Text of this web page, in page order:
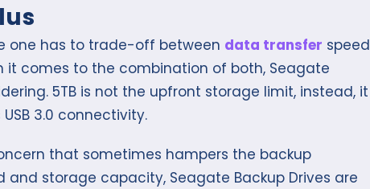
one has to trade-off between data transfer speed
it comes to the combination of both, Seagate
5TB is not the upfront storage limit, instead, it
3.0 connectivity.
that sometimes hampers the backup
and storage capacity, Seagate Backup Drives are